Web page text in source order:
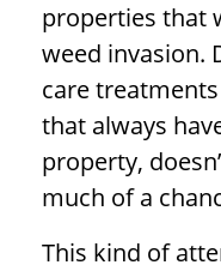
properties that
weed invasion.
care
that always
property,
much of a
This kind of